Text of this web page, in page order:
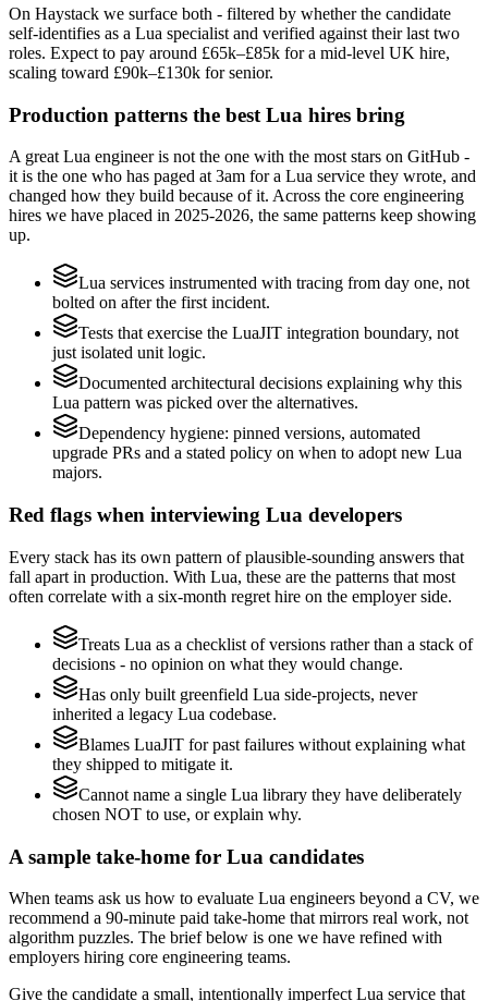
On Haystack we surface both - filtered by whether the candidate
self-identifies as a Lua specialist and verified against their last two
roles. Expect to pay around £65k–£85k for a mid-level UK hire,
scaling toward £90k–£130k for senior.
Production patterns the best Lua hires bring
A great Lua engineer is not the one with the most stars on GitHub -
it is the one who has paged at 3am for a Lua service they wrote, and
changed how they build because of it. Across the core engineering
hires we have placed in 2025-2026, the same patterns keep showing
up.
Lua services instrumented with tracing from day one, not
bolted on after the first incident.
Tests that exercise the LuaJIT integration boundary, not
just isolated unit logic.
Documented architectural decisions explaining why this
Lua pattern was picked over the alternatives.
Dependency hygiene: pinned versions, automated
upgrade PRs and a stated policy on when to adopt new Lua
majors.
Red flags when interviewing Lua developers
Every stack has its own pattern of plausible-sounding answers that
fall apart in production. With Lua, these are the patterns that most
often correlate with a six-month regret hire on the employer side.
Treats Lua as a checklist of versions rather than a stack of
decisions - no opinion on what they would change.
Has only built greenfield Lua side-projects, never
inherited a legacy Lua codebase.
Blames LuaJIT for past failures without explaining what
they shipped to mitigate it.
Cannot name a single Lua library they have deliberately
chosen NOT to use, or explain why.
A sample take-home for Lua candidates
When teams ask us how to evaluate Lua engineers beyond a CV, we
recommend a 90-minute paid take-home that mirrors real work, not
algorithm puzzles. The brief below is one we have refined with
employers hiring core engineering teams.
Give the candidate a small, intentionally imperfect Lua service that